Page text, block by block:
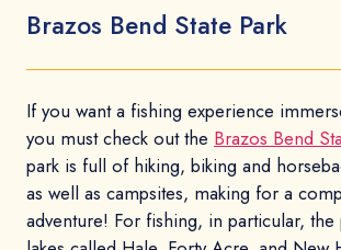
Brazos Bend State Park
If you want a fishing experience
you must check out the Brazos Bend
park is full of hiking, biking and
as well as campsites, making for a
adventure! For fishing, in particular, the